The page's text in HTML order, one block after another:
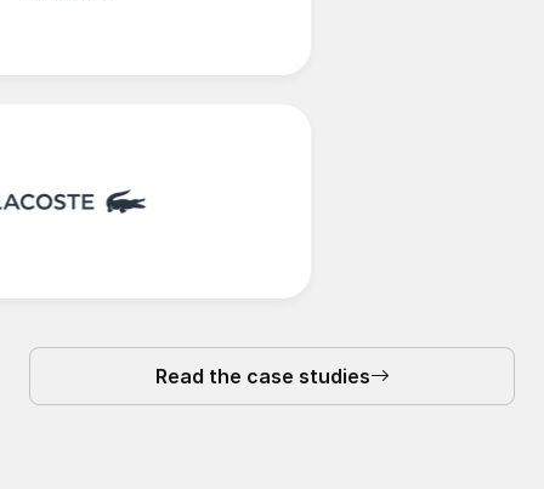
Read the case studies